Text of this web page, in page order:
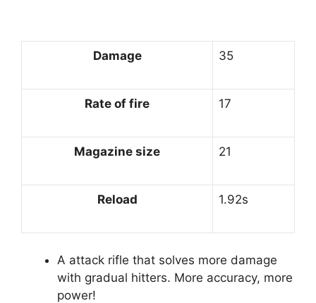
Damage 35
Rate of fire 17
Magazine size 21
Reload 1.92s
A attack rifle that solves more damage
with gradual hitters. More accuracy, more
power!